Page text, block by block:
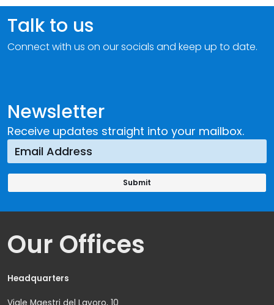
Newsletter
Receive updates straight into your mailbox.
Talk to us
Connect with us on our socials and keep up to date.
Our Offices
Headquarters